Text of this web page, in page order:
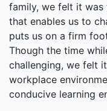
family, we felt it was
that enables us to
puts us on a firm
Though the time
challenging, we felt
workplace
conducive learning